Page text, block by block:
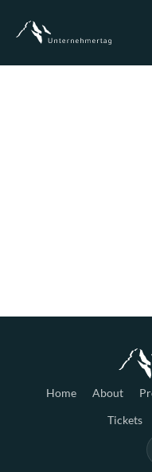
Home About
Tickets